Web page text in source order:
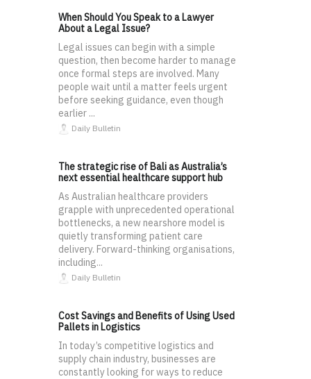
When Should You Speak to a Lawyer
About a Legal Issue?
Legal issues can begin with a simple
question, then become harder to manage
once formal steps are involved. Many
people wait until a matter feels urgent
before seeking guidance, even though
earlier ...
Daily Bulletin
The strategic rise of Bali as Australia’s
next essential healthcare support hub
As Australian healthcare providers
grapple with unprecedented operational
bottlenecks, a new nearshore model is
quietly transforming patient care
delivery. Forward-thinking organisations,
including...
Daily Bulletin
Cost Savings and Benefits of Using Used
Pallets in Logistics
In today’s competitive logistics and
supply chain industry, businesses are
constantly looking for ways to reduce